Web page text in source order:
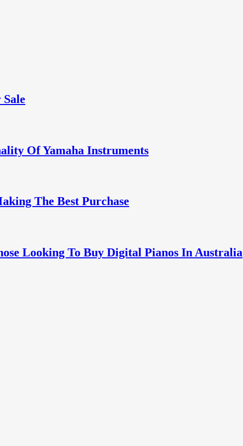
Of Yamaha Instruments
The Best Purchase
Looking To Buy Digital Pianos In Australia